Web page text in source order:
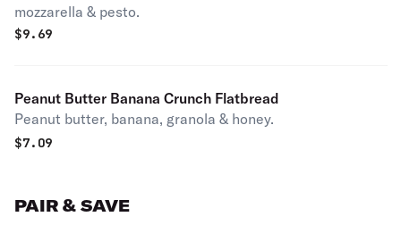
mozzarella & pesto.
$9.69
Peanut Butter Banana Crunch Flatbread
Peanut butter, banana, granola & honey.
$7.09
PAIR & SAVE